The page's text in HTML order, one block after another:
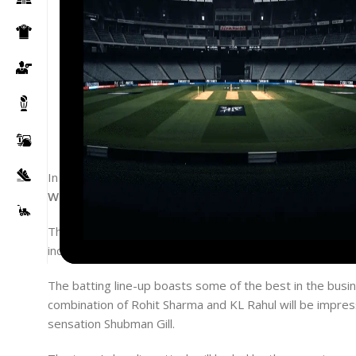
In a much-awaited announcement, the All-India Senior
World Test Championship Final in 2023
The Indian cricket team will be led by the dynamic
includes a mix of experienced players and young
The batting line-up boasts some of the best in the
combination of Rohit Sharma and KL Rahul will be
sensation Shubman Gill.